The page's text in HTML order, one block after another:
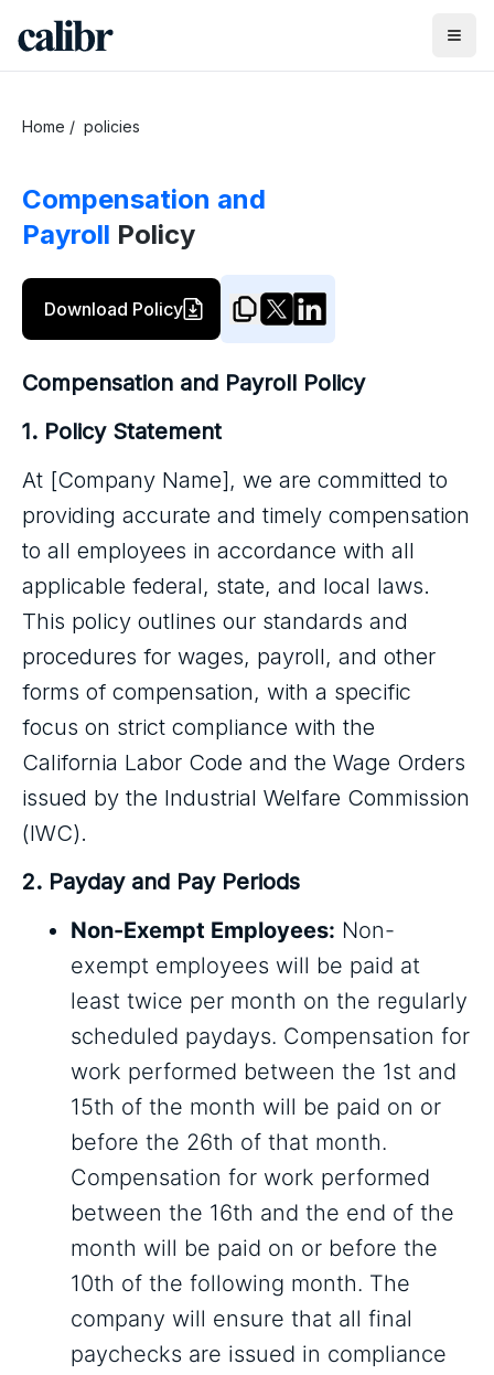
Home / policies
Compensation and
Payroll Policy
Download Policy
Compensation and Payroll Policy
1. Policy Statement
At [Company Name], we are committed to
providing accurate and timely compensation
to all employees in accordance with all
applicable federal, state, and local laws.
This policy outlines our standards and
procedures for wages, payroll, and other
forms of compensation, with a specific
focus on strict compliance with the
California Labor Code and the Wage Orders
issued by the Industrial Welfare Commission
(IWC).
2. Payday and Pay Periods
Non-Exempt Employees: Non-
exempt employees will be paid at
least twice per month on the regularly
scheduled paydays. Compensation for
work performed between the 1st and
15th of the month will be paid on or
before the 26th of that month.
Compensation for work performed
between the 16th and the end of the
month will be paid on or before the
10th of the following month. The
company will ensure that all final
paychecks are issued in compliance